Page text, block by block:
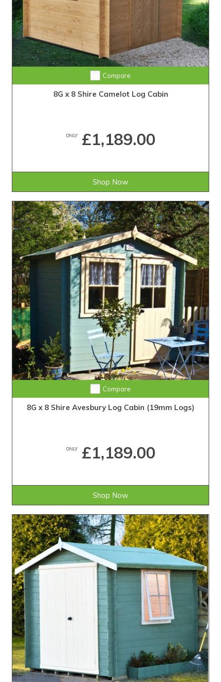
Compare
8G x 8 Shire Camelot Log Cabin
ONLY£1,189.00
Shop Now
Compare
8G x 8 Shire Avesbury Log Cabin (19mm Logs)
ONLY£1,189.00
Shop Now